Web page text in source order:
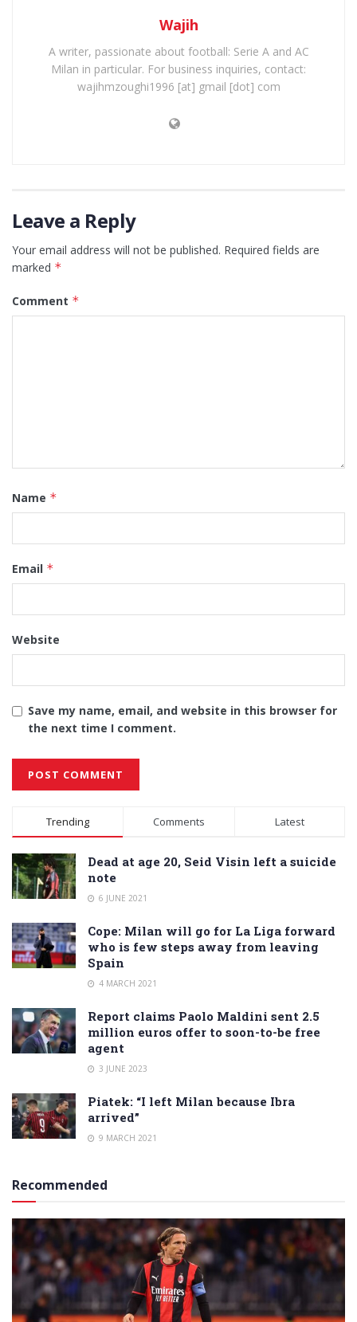
Wajih
A writer, passionate about football: Serie A and AC
Milan in particular. For business inquiries, contact:
wajihmzoughi1996 [at] gmail [dot] com
Leave a Reply
Your email address will not be published. Required fields are
marked *
Comment *
Name *
Email *
Website
Save my name, email, and website in this browser for
the next time I comment.
Alternative:
Trending Comments Latest
Dead at age 20, Seid Visin left a suicide
note
6 JUNE 2021
Cope: Milan will go for La Liga forward
who is few steps away from leaving
Spain
4 MARCH 2021
Report claims Paolo Maldini sent 2.5
million euros offer to soon-to-be free
agent
3 JUNE 2023
Piatek: “I left Milan because Ibra
arrived”
9 MARCH 2021
Recommended